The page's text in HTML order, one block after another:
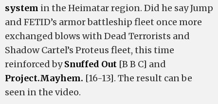
system in the Heimatar region. Did he say Jump
and FETID’s armor battleship fleet once more
exchanged blows with Dead Terrorists and
Shadow Cartel’s Proteus fleet, this time
reinforced bySnuffed Out [B B C] and
Project.Mayhem. [16-13]. The result can be
seen in the video.